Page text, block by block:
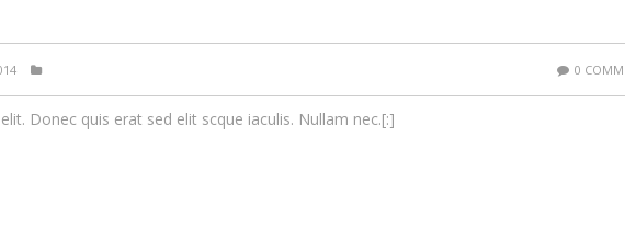
0
Donec quis erat sed elit scque iaculis. Nullam nec.[:]